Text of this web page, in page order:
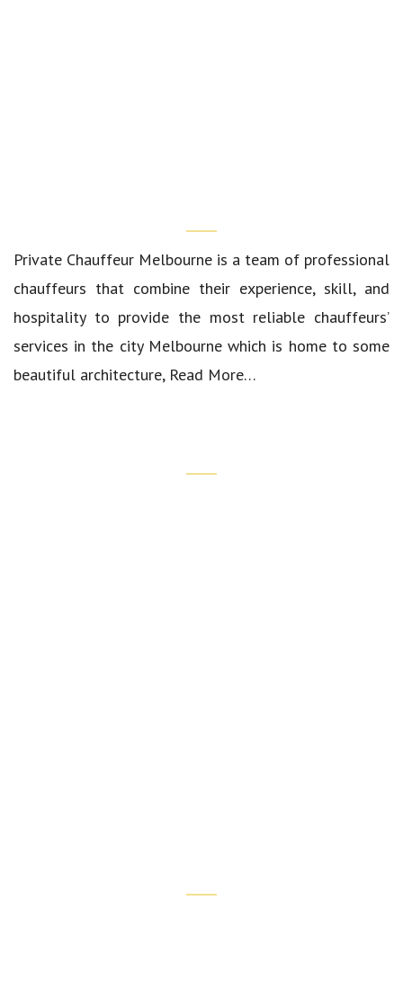
Private Chauffeur Melbourne is a team of professional
chauffeurs that combine their experience, skill, and
hospitality to provide the most reliable chauffeurs’
services in the city Melbourne which is home to some
beautiful architecture, Read More…